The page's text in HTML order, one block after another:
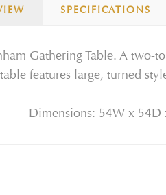
SPECIFICATIONS
Gathering Table. A two-
features large, turned
Dimensions: 54W x 54D